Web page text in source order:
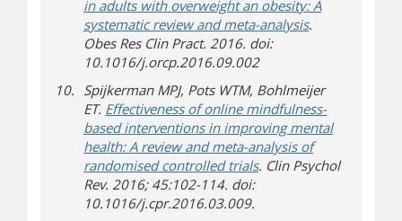
in adults with overweight an obesity: A
systematic review and meta-analysis.
Obes Res Clin Pract. 2016. doi:
10.1016/j.orcp.2016.09.002
Spijkerman MPJ, Pots WTM, Bohlmeijer
ET. Effectiveness of online mindfulness-
based interventions in improving mental
health: A review and meta-analysis of
randomised controlled trials. Clin Psychol
Rev. 2016; 45:102-114. doi:
10.1016/j.cpr.2016.03.009.